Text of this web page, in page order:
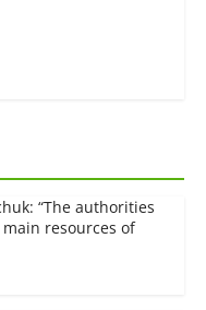
“The authorities
resources of